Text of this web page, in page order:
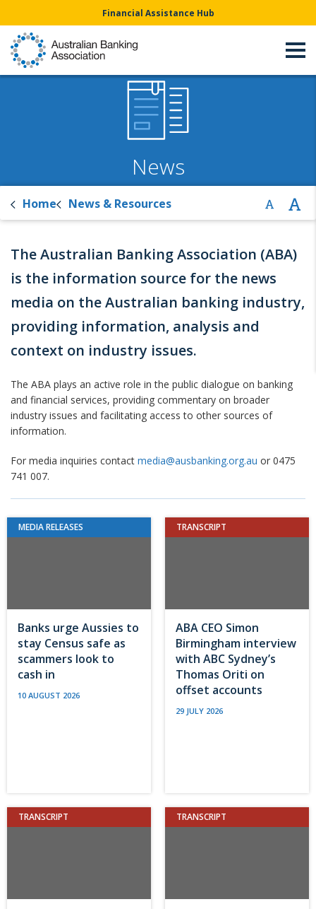
Financial Assistance Hub
News
Home News & Resources
The Australian Banking Association (ABA)
is the information source for the news
media on the Australian banking industry,
providing information, analysis and
context on industry issues.
The ABA plays an active role in the public dialogue on banking
and financial services, providing commentary on broader
industry issues and facilitating access to other sources of
information.
For media inquiries contact media@ausbanking.org.au or 0475
741 007.
MEDIA RELEASES
Banks urge Aussies to
stay Census safe as
scammers look to
cash in
10 AUGUST 2026
TRANSCRIPT
ABA CEO Simon
Birmingham interview
with ABC Sydney’s
Thomas Oriti on
offset accounts
29 JULY 2026
TRANSCRIPT TRANSCRIPT